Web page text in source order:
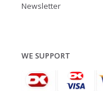
Newsletter
WE SUPPORT